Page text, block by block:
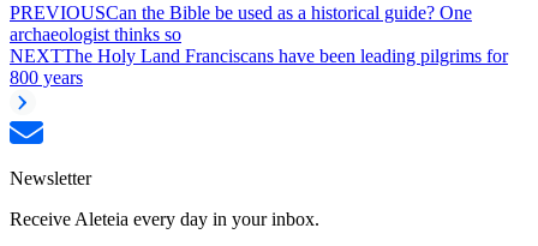
PREVIOUSCan the Bible be used as a historical guide? One
archaeologist thinks so
NEXTThe Holy Land Franciscans have been leading pilgrims for
800 years
Newsletter
Receive Aleteia every day in your inbox.